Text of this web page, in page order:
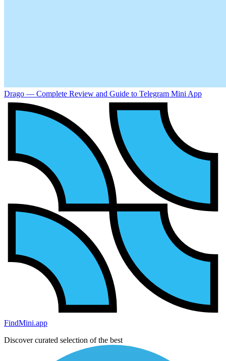
Drago — Complete Review and Guide to Telegram Mini App
FindMini.app
Discover curated selection of the best